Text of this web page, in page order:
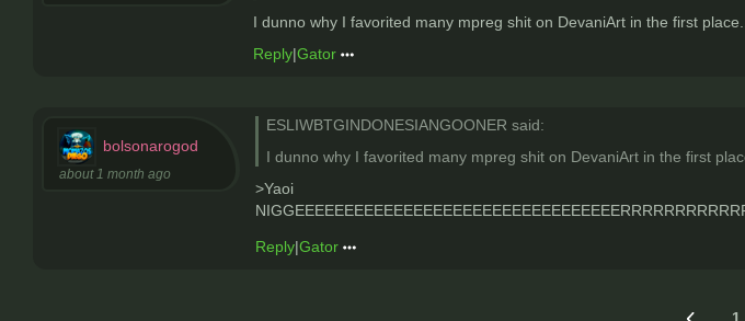
I dunno why I favorited many mpreg shit on DevaniArt in the first
Reply|Gator
bolsonarogod
about 1 month ago
ESLIWBTGINDONESIANGOONER said:
I dunno why I favorited many mpreg shit on DevaniArt in the first
>Yaoi
Reply|Gator